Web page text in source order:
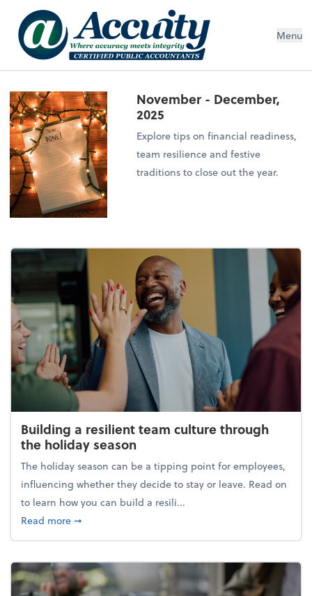
Menu
November - December,
2025
Explore tips on financial readiness,
team resilience and festive
traditions to close out the year.
Building a resilient team culture through
the holiday season
The holiday season can be a tipping point for employees,
influencing whether they decide to stay or leave. Read on
to learn how you can build a resili...
Read moreabout Building a resilient team culture through
➞